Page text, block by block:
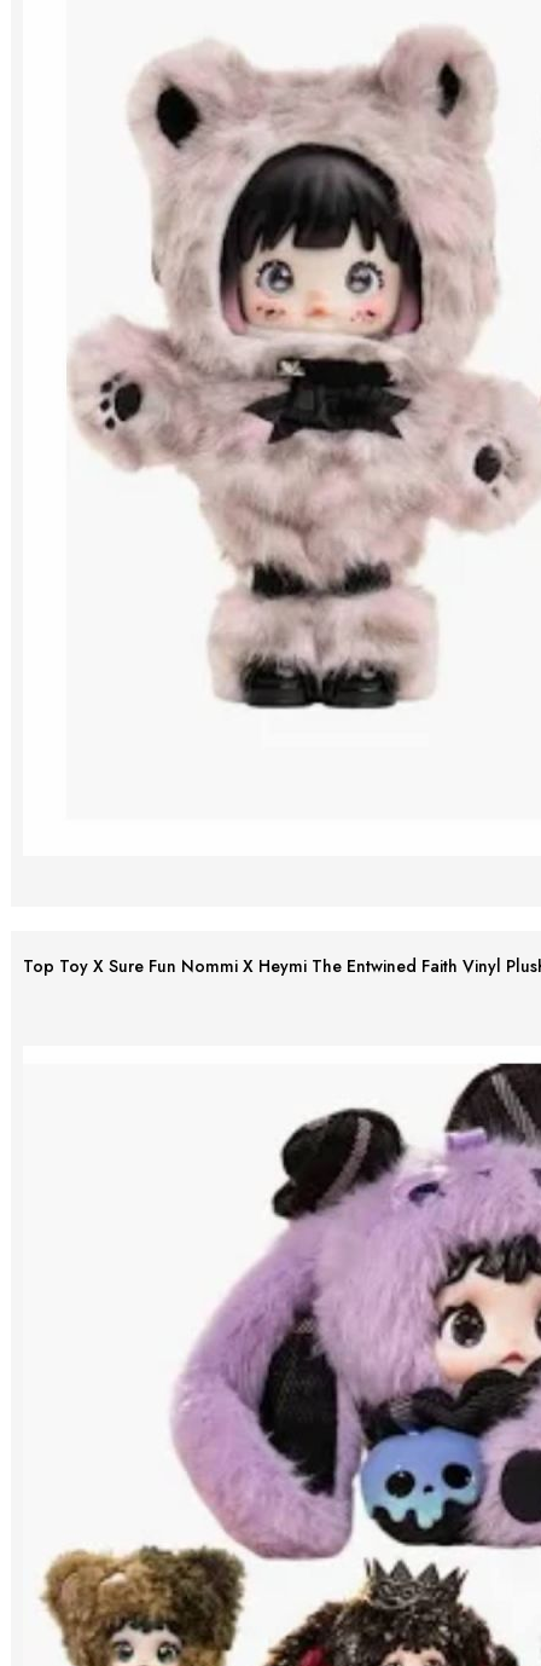
Top Toy X Sure Fun Nommi X Heymi The Entwined Faith Vinyl